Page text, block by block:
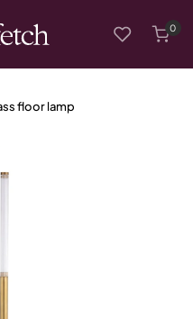
0
floor lamp